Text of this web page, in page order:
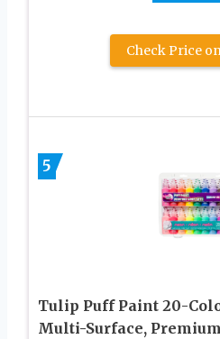
Check Price
5
Tulip Puff Paint 20-
Multi-Surface,